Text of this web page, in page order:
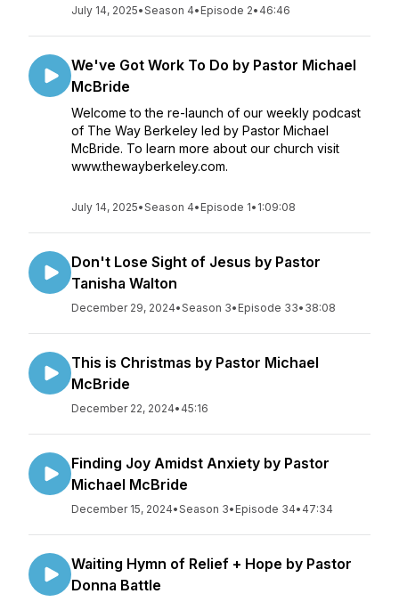
July 14, 2025•Season 4• Episode 2• 46:46
We've Got Work To Do by Pastor Michael
McBride
Welcome to the re-launch of our weekly podcast
of The Way Berkeley led by Pastor Michael
McBride. To learn more about our church visit
www.thewayberkeley.com.
July 14, 2025•Season 4• Episode 1• 1:09:08
Don't Lose Sight of Jesus by Pastor
Tanisha Walton
December 29, 2024•Season 3• Episode 33• 38:08
This is Christmas by Pastor Michael
McBride
December 22, 2024• 45:16
Finding Joy Amidst Anxiety by Pastor
Michael McBride
December 15, 2024•Season 3• Episode 34• 47:34
Waiting Hymn of Relief + Hope by Pastor
Donna Battle